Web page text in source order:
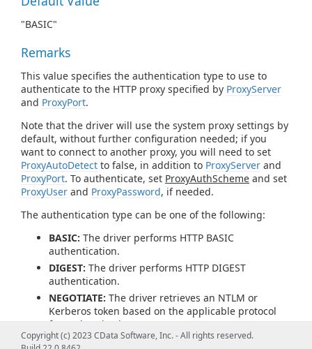
"BASIC"
Remarks
This value specifies the authentication type to use to
authenticate to the HTTP proxy specified by ProxyServer
and ProxyPort.
Note that the driver will use the system proxy settings by
default, without further configuration needed; if you
want to connect to another proxy, you will need to set
ProxyAutoDetect to false, in addition to ProxyServer and
ProxyPort. To authenticate, set ProxyAuthScheme and set
ProxyUser and ProxyPassword, if needed.
The authentication type can be one of the following:
BASIC: The driver performs HTTP BASIC
authentication.
DIGEST: The driver performs HTTP DIGEST
authentication.
NEGOTIATE: The driver retrieves an NTLM or
Kerberos token based on the applicable protocol
for authentication.
PROPRIETARY: The driver does not generate an
Copyright (c) 2023 CData Software, Inc. - All rights reserved.